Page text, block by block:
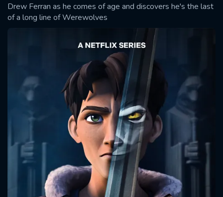
Drew Ferran as he comes of age and discovers he's the last
of a long line of Werewolves